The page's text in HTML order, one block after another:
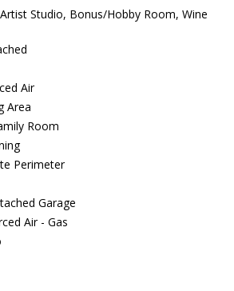
Artist Studio, Bonus/Hobby Room, Wine
Air
Area
Room
Perimeter
Garage
Air - Gas